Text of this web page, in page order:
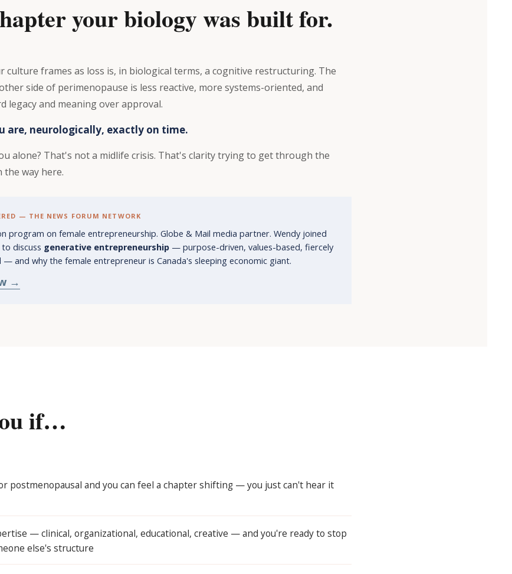
your biology was built for.
frames as loss is, in biological terms, a cognitive restructuring. The
side of perimenopause is less reactive, more systems-oriented, and
legacy and meaning over approval.
are, neurologically, exactly on time.
alone? That's not a midlife crisis. That's clarity trying to get through the
the way here.
— THE NEWS FORUM NETWORK
program on female entrepreneurship. Globe & Mail media partner. Wendy joined
discuss generative entrepreneurship — purpose-driven, values-based, fiercely
and why the female entrepreneur is Canada's sleeping economic giant.
→
if…
postmenopausal and you can feel a chapter shifting — you just can't hear it
— clinical, organizational, educational, creative — and you're ready to stop
else's structure